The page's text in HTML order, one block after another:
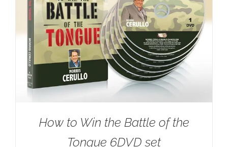
How to Win the Battle of the
Tongue 6DVD set